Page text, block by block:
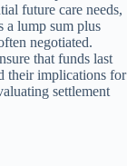
future care needs,
a lump sum plus
negotiated.
that funds last
their implications for
settlement